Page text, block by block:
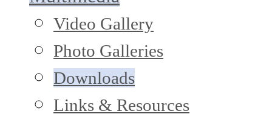
Video Gallery
Photo Galleries
Downloads
Links & Resources